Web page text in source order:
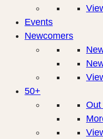
Events
Newcomers
50+
Out